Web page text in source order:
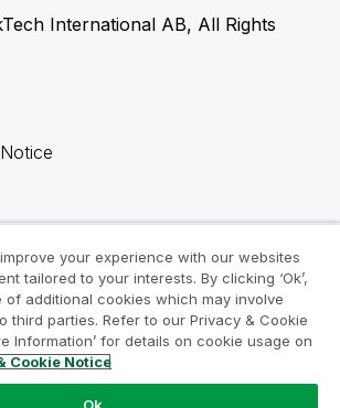
International AB, All Rights
your experience with our websites
tailored to your interests. By clicking ‘Ok’,
additional cookies which may involve
third parties. Refer to our Privacy & Cookie
Information’ for details on cookie usage on
Cookie Notice